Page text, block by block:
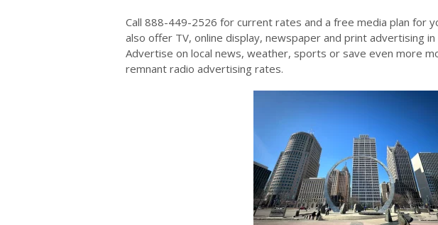
Call 888-449-2526 for current rates and a free media plan for
also offer TV, online display, newspaper and print advertising
Advertise on local news, weather, sports or save even more
remnant radio advertising rates.